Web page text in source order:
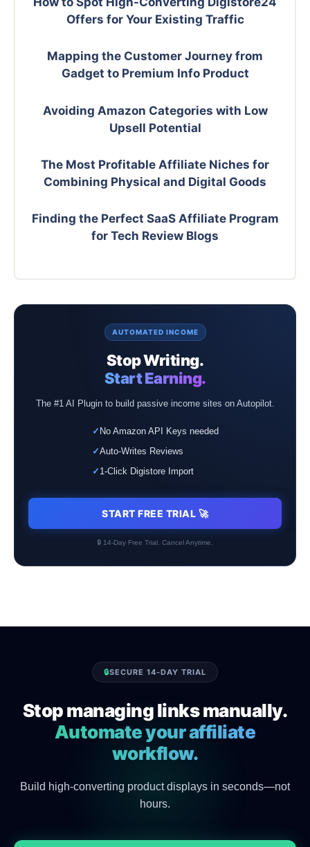
Offers for Your Existing Traffic
Mapping the Customer Journey from
Gadget to Premium Info Product
Avoiding Amazon Categories with Low
Upsell Potential
The Most Profitable Affiliate Niches for
Combining Physical and Digital Goods
Finding the Perfect SaaS Affiliate Program
for Tech Review Blogs
AUTOMATED INCOME
Stop Writing.
Start Earning.
The #1 AI Plugin to build passive income sites on Autopilot.
✓ No Amazon API Keys needed
✓Auto-Writes Reviews
✓ 1-Click Digistore Import
START FREE TRIAL 🚀
🔒 14-Day Free Trial. Cancel Anytime.
🔒SECURE 14-DAY TRIAL
Stop managing links manually.
Automate your affiliate
workflow.
Build high-converting product displays in seconds—not
hours.